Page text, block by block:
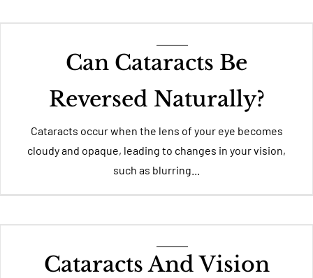
Can Cataracts Be
Reversed Naturally?
Cataracts occur when the lens of your eye becomes
cloudy and opaque, leading to changes in your vision,
such as blurring...
Cataracts And Vision